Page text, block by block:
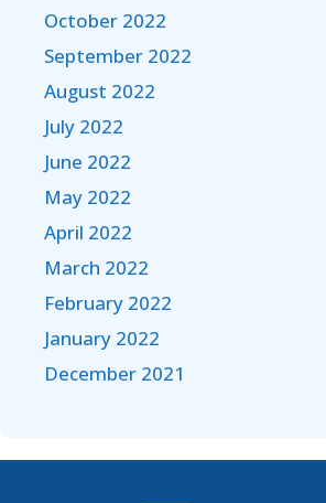
October 2022
September 2022
August 2022
July 2022
June 2022
May 2022
April 2022
March 2022
February 2022
January 2022
December 2021